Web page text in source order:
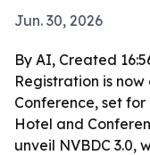
Jun. 30, 2026
By AI, Created
Registration is now
Conference, set
Hotel and
unveil NVBDC 3.0,